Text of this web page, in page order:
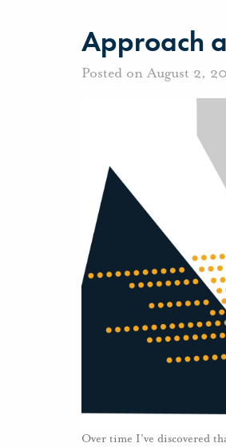
Approach
Posted on August 2,
Over time I’ve discovered